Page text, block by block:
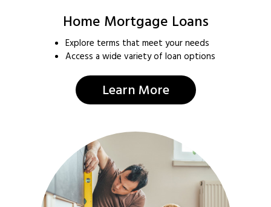
Home Mortgage Loans
Explore terms that meet your needs
Access a wide variety of loan options
Learn More